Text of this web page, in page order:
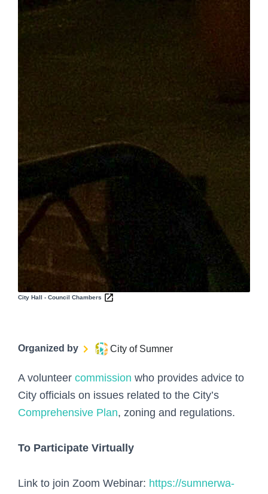
City Hall - Council Chambers
Organized by City of Sumner
A volunteer commission who provides advice to
City officials on issues related to the City’s
Comprehensive Plan, zoning and regulations.
To Participate Virtually
Link to join Zoom Webinar: https://sumnerwa-